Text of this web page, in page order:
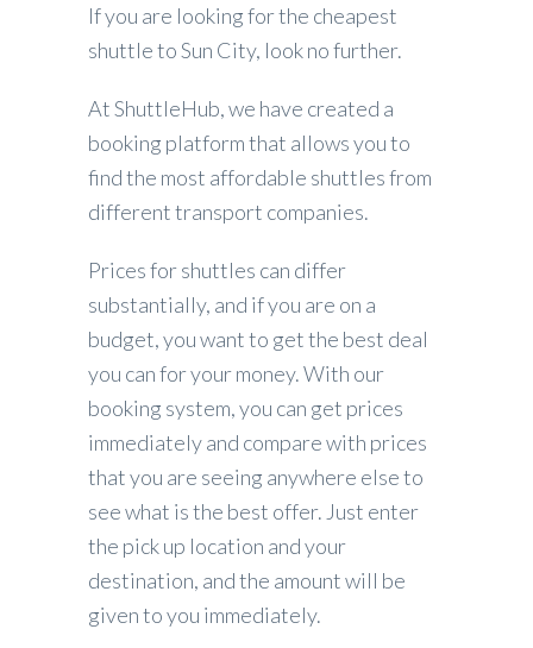
If you are looking for the cheapest
shuttle to Sun City, look no further.
At ShuttleHub, we have created a
booking platform that allows you to
find the most affordable shuttles from
different transport companies.
Prices for shuttles can differ
substantially, and if you are on a
budget, you want to get the best deal
you can for your money. With our
booking system, you can get prices
immediately and compare with prices
that you are seeing anywhere else to
see what is the best offer. Just enter
the pick up location and your
destination, and the amount will be
given to you immediately.